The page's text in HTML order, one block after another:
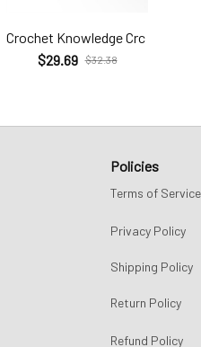
Crochet Knowledge Crc
$29.69 $32.38
Policies
Terms of Service
Privacy Policy
Shipping Policy
Return Policy
Refund Policy